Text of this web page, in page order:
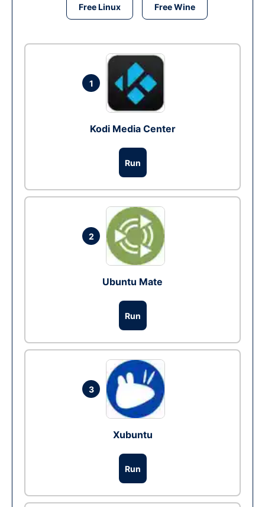
Free Linux Free Wine
1
Kodi Media Center
Run
2
Ubuntu Mate
Run
3
Xubuntu
Run